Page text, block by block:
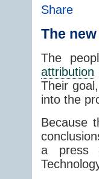
Share
The
The
attribution
Their
into the
Because
a press